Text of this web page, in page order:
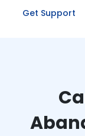
Get Support